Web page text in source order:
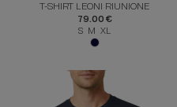
T-SHIRT LEONI RIUNIONE
79.00 €
S M XL